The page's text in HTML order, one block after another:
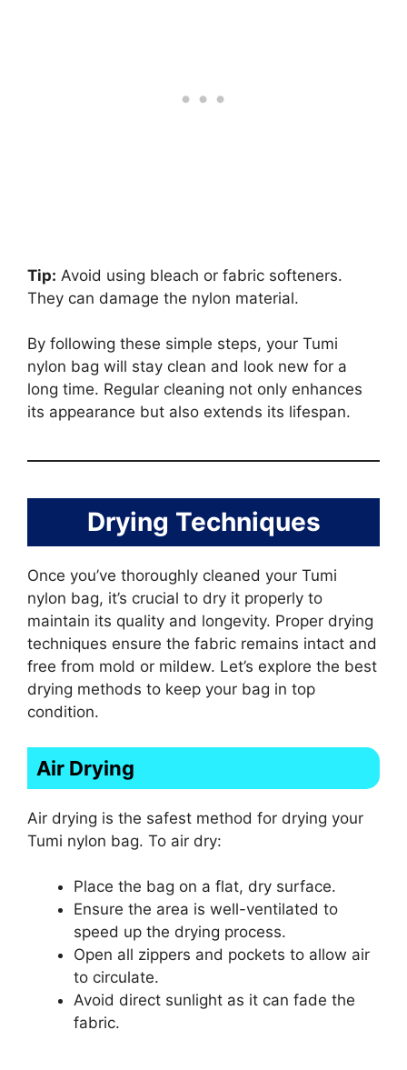
Tip: Avoid using bleach or fabric softeners.
They can damage the nylon material.
By following these simple steps, your Tumi
nylon bag will stay clean and look new for a
long time. Regular cleaning not only enhances
its appearance but also extends its lifespan.
Drying Techniques
Once you’ve thoroughly cleaned your Tumi
nylon bag, it’s crucial to dry it properly to
maintain its quality and longevity. Proper drying
techniques ensure the fabric remains intact and
free from mold or mildew. Let’s explore the best
drying methods to keep your bag in top
condition.
Air Drying
Air drying is the safest method for drying your
Tumi nylon bag. To air dry:
Place the bag on a flat, dry surface.
Ensure the area is well-ventilated to
speed up the drying process.
Open all zippers and pockets to allow air
to circulate.
Avoid direct sunlight as it can fade the
fabric.